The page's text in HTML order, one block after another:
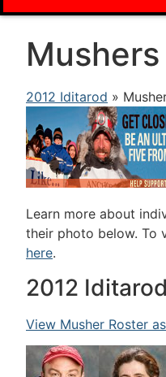
Mushers
2012 Iditarod »
Learn more about
their photo below. To
here.
2012
View Musher Roster